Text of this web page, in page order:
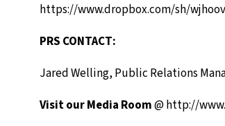
https://www.dropbox.com/sh/
PRS CONTACT:
Jared Welling, Public Relations
Visit our Media Room@http://